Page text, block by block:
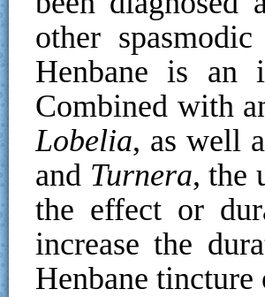
other
Henbane is an
Combined with
Lobelia, as well
and Turnera, the
the effect or
increase the
Henbane